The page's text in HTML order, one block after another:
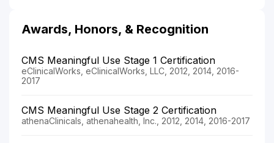
Awards, Honors, & Recognition
CMS Meaningful Use Stage 1 Certification
eClinicalWorks, eClinicalWorks, LLC, 2012, 2014, 2016-
2017
CMS Meaningful Use Stage 2 Certification
athenaClinicals, athenahealth, Inc., 2012, 2014, 2016-2017